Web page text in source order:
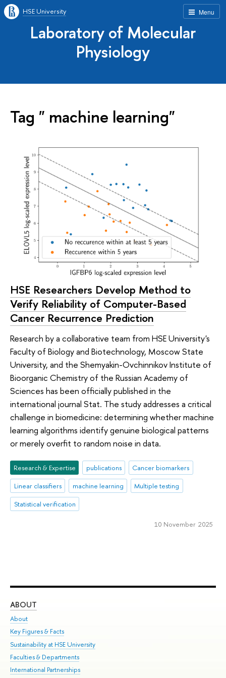
Menu
HSE University
Laboratory of Molecular
Physiology
Tag " machine learning"
HSE Researchers Develop Method to
Verify Reliability of Computer-Based
Cancer Recurrence Prediction
Research by a collaborative team from HSE University's
Faculty of Biology and Biotechnology, Moscow State
University, and the Shemyakin-Ovchinnikov Institute of
Bioorganic Chemistry of the Russian Academy of
Sciences has been officially published in the
international journal Stat. The study addresses a critical
challenge in biomedicine: determining whether machine
learning algorithms identify genuine biological patterns
or merely overfit to random noise in data.
Research & Expertise publications
Cancer biomarkers
Linear classifiers
machine learning
Multiple testing
Statistical verification
10 November 2025
ABOUT
About
Key Figures & Facts
Sustainability at HSE University
Faculties & Departments
International Partnerships